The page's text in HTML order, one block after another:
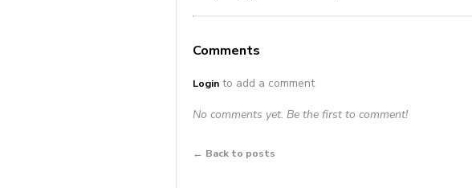
Comments
Login to add a comment
No comments yet. Be the first to comment!
← Back to posts